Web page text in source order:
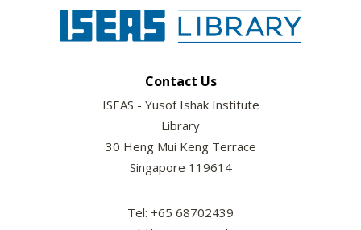
Contact Us
ISEAS - Yusof Ishak Institute
Library
30 Heng Mui Keng Terrace
Singapore 119614
Tel: +65 68702439